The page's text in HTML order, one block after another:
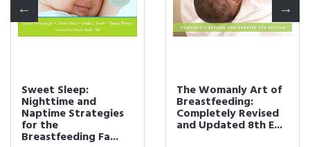
Sweet Sleep:
Nighttime and
Naptime Strategies
for the
Breastfeeding Fa...
The Womanly Art of
Breastfeeding:
Completely Revised
and Updated 8th E...